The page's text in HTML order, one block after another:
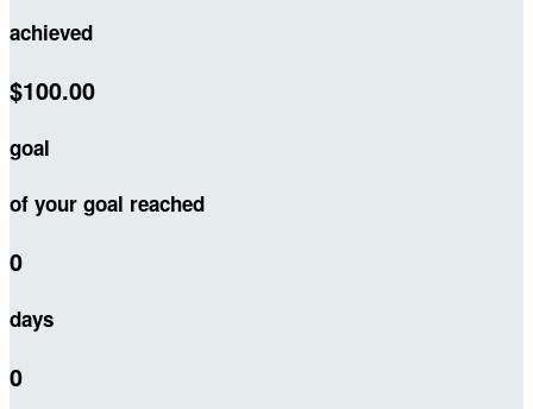
achieved
$100.00
goal
of your goal reached
0
days
0